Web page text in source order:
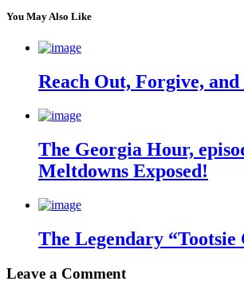
You May Also Like
Reach Out, Forgive,
The Georgia Hour,
Meltdowns Exposed!
The Legendary
Leave a Comment